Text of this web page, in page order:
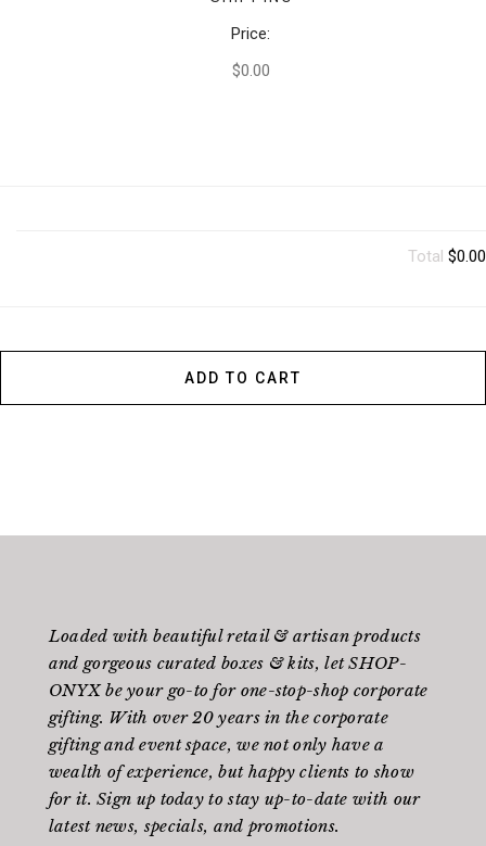
Price:
$0.00
Total $0.00
ADD TO CART
Loaded with beautiful retail & artisan products
and gorgeous curated boxes & kits, let SHOP-
ONYX be your go-to for one-stop-shop corporate
gifting. With over 20 years in the corporate
gifting and event space, we not only have a
wealth of experience, but happy clients to show
for it. Sign up today to stay up-to-date with our
latest news, specials, and promotions.